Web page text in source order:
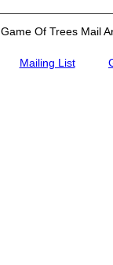
Game Of Trees Mail
Mailing List